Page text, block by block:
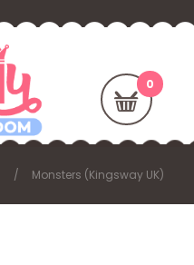
Monsters (Kingsway UK)